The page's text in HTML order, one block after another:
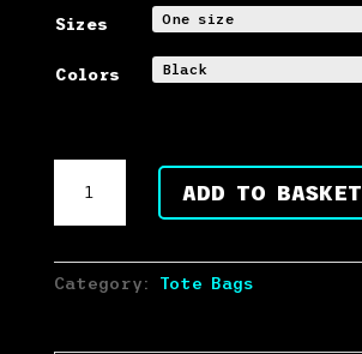
based on
customer
Sizes
Colors
Black
Cotton
SMALL
ADD TO BASKET
Category: Tote Bags